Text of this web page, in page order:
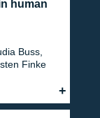
human
Buss,
Finke